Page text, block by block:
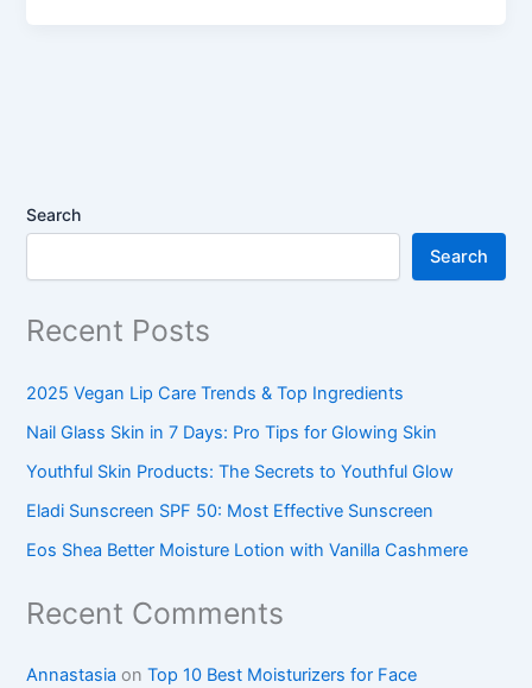
Search
Search
Recent Posts
2025 Vegan Lip Care Trends & Top Ingredients
Nail Glass Skin in 7 Days: Pro Tips for Glowing Skin
Youthful Skin Products: The Secrets to Youthful Glow
Eladi Sunscreen SPF 50: Most Effective Sunscreen
Eos Shea Better Moisture Lotion with Vanilla Cashmere
Recent Comments
Annastasia onTop 10 Best Moisturizers for Face